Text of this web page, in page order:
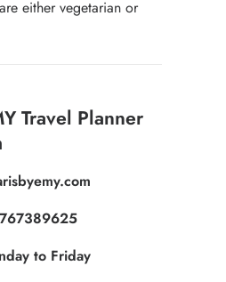
either vegetarian or
Travel Planner
to Friday